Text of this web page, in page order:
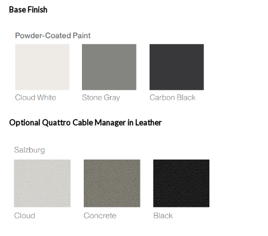
Base Finish
Optional Quattro Cable Manager in Leather